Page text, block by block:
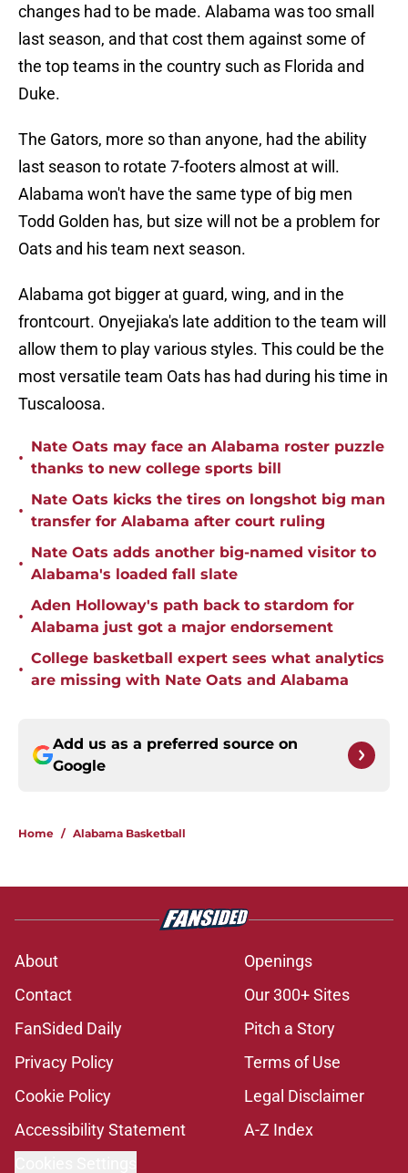
changes had to be made. Alabama was too small
last season, and that cost them against some of
the top teams in the country such as Florida and
Duke.
The Gators, more so than anyone, had the ability
last season to rotate 7-footers almost at will.
Alabama won't have the same type of big men
Todd Golden has, but size will not be a problem for
Oats and his team next season.
Alabama got bigger at guard, wing, and in the
frontcourt. Onyejiaka's late addition to the team will
allow them to play various styles. This could be the
most versatile team Oats has had during his time in
Tuscaloosa.
•
Nate Oats may face an Alabama roster puzzle
thanks to new college sports bill
•
Nate Oats kicks the tires on longshot big man
transfer for Alabama after court ruling
•
Nate Oats adds another big-named visitor to
Alabama's loaded fall slate
•
Aden Holloway's path back to stardom for
Alabama just got a major endorsement
•
College basketball expert sees what analytics
are missing with Nate Oats and Alabama
Add us as a preferred source on
Google
Home / Alabama Basketball
About
Openings
Contact
Our 300+ Sites
FanSided Daily
Pitch a Story
Privacy Policy
Terms of Use
Cookie Policy
Legal Disclaimer
Accessibility Statement
A-Z Index